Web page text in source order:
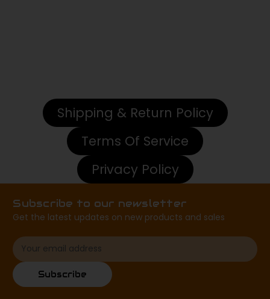
Shipping & Return Policy
Terms Of Service
Privacy Policy
Subscribe to our newsletter
Get the latest updates on new products and sales
Email
Address
Subscribe